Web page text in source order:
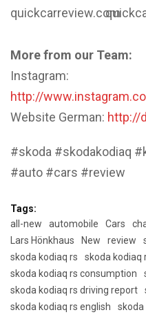
quickcarreview.com
More from our Team:
Instagram:
http://
Website German: http://
#skoda #skodakodiaq
#auto #cars #review
Tags:
all-new
automobile Cars
Lars Hönkhaus
New review
skoda kodiaq rs
skoda kodiaq
skoda kodiaq rs consumption
skoda kodiaq rs driving report
skoda kodiaq rs english
skoda